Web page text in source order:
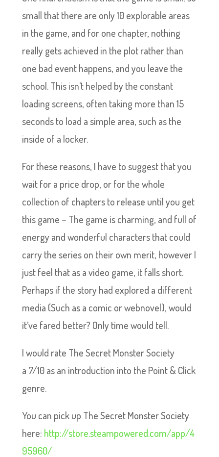
small that there are only 10 explorable areas
in the game, and for one chapter, nothing
really gets achieved in the plot rather than
one bad event happens, and you leave the
school. This isn’t helped by the constant
loading screens, often taking more than 15
seconds to load a simple area, such as the
inside of a locker.
For these reasons, I have to suggest that you
wait for a price drop, or for the whole
collection of chapters to release until you get
this game – The game is charming, and full of
energy and wonderful characters that could
carry the series on their own merit, however I
just feel that as a video game, it falls short.
Perhaps if the story had explored a different
media (Such as a comic or webnovel), would
it’ve fared better? Only time would tell.
I would rate The Secret Monster Society
a 7/10 as an introduction into the Point & Click
genre.
You can pick up The Secret Monster Society
here: http://store.steampowered.com/app/4
95960/